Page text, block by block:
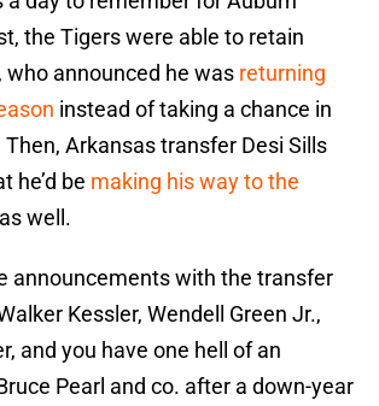
the Tigers were able to retain
who announced he was returning
instead of taking a chance in
Arkansas transfer Desi Sills
he’d be making his way to the
well.
announcements with the transfer
Kessler, Wendell Green Jr.,
and you have one hell of an
Pearl and co. after a down-year